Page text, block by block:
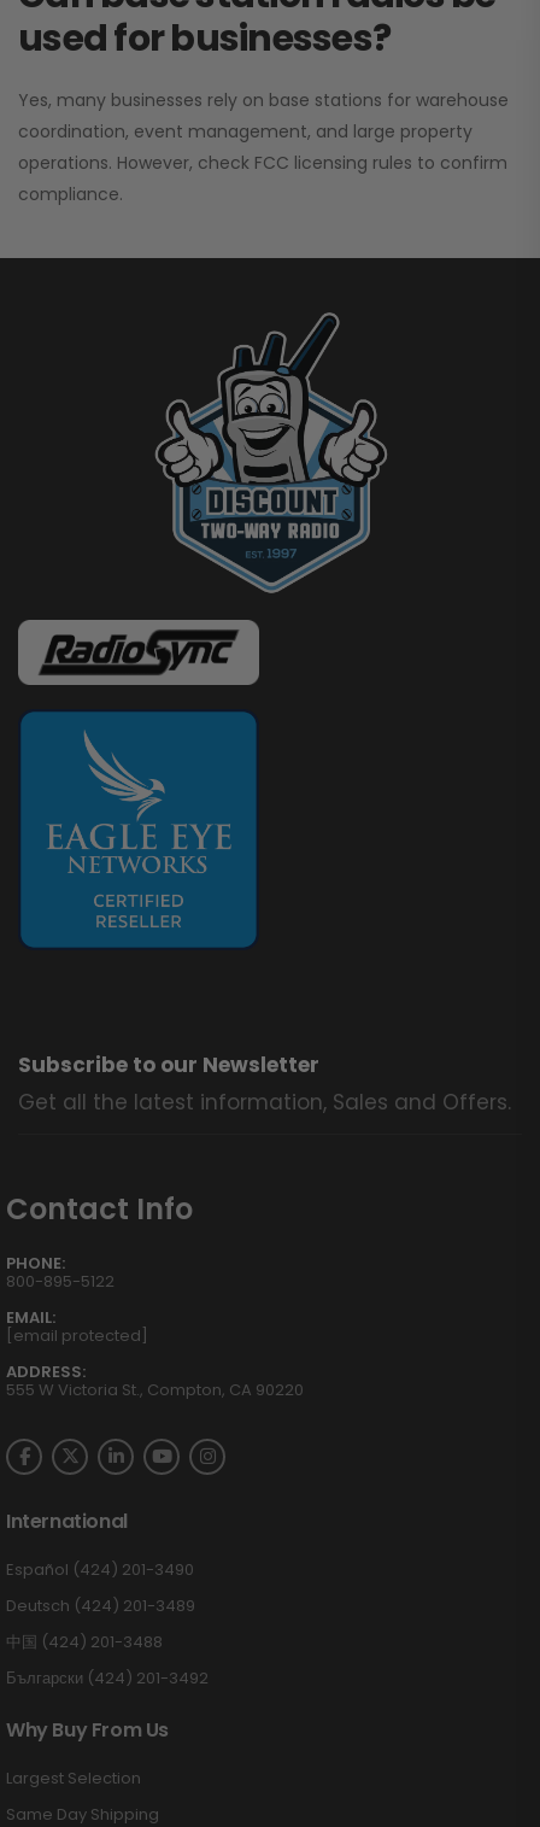
used for businesses?
Yes, many businesses rely on base stations for warehouse
coordination, event management, and large property
operations. However, check FCC licensing rules to confirm
compliance.
Subscribe to our Newsletter
Get all the latest information, Sales and Offers.
Contact Info
PHONE:
800-895-5122
EMAIL:
[email protected]
ADDRESS:
555 W Victoria St., Compton, CA 90220
International
Español (424) 201-3490
Deutsch (424) 201-3489
中国 (424) 201-3488
Български (424) 201-3492
Why Buy From Us
Largest Selection
Same Day Shipping